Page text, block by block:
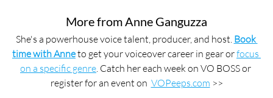
More from Anne Ganguzza
She's a powerhouse voice talent, producer, and host. Book
time with Anne to get your voiceover career in gear or focus
on a specific genre . Catch her each week on VO BOSS or
register for an event on VOPeeps.com >>